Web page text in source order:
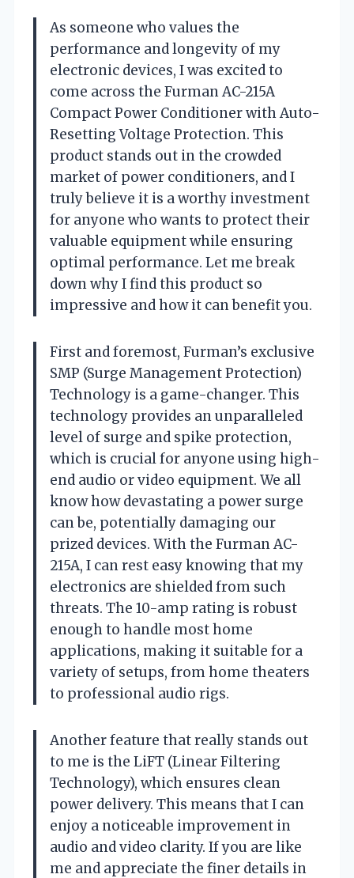
As someone who values the
performance and longevity of my
electronic devices, I was excited to
come across the Furman AC-215A
Compact Power Conditioner with Auto-
Resetting Voltage Protection. This
product stands out in the crowded
market of power conditioners, and I
truly believe it is a worthy investment
for anyone who wants to protect their
valuable equipment while ensuring
optimal performance. Let me break
down why I find this product so
impressive and how it can benefit you.
First and foremost, Furman’s exclusive
SMP (Surge Management Protection)
Technology is a game-changer. This
technology provides an unparalleled
level of surge and spike protection,
which is crucial for anyone using high-
end audio or video equipment. We all
know how devastating a power surge
can be, potentially damaging our
prized devices. With the Furman AC-
215A, I can rest easy knowing that my
electronics are shielded from such
threats. The 10-amp rating is robust
enough to handle most home
applications, making it suitable for a
variety of setups, from home theaters
to professional audio rigs.
Another feature that really stands out
to me is the LiFT (Linear Filtering
Technology), which ensures clean
power delivery. This means that I can
enjoy a noticeable improvement in
audio and video clarity. If you are like
me and appreciate the finer details in